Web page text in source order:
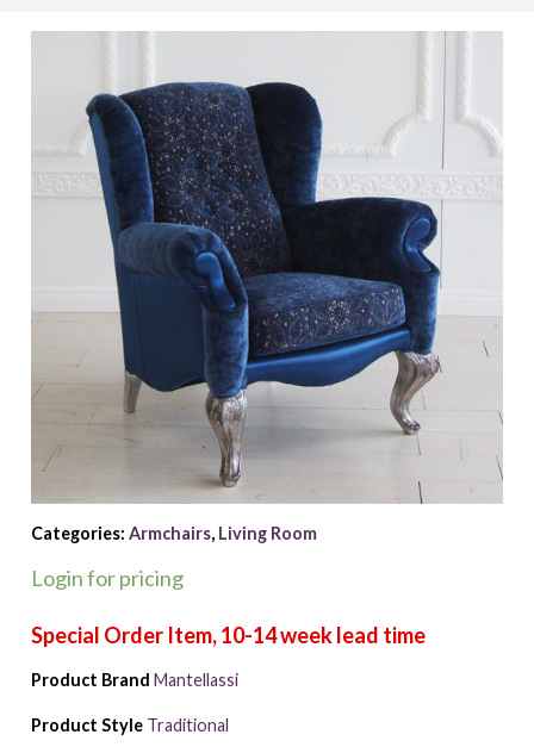
Categories: Armchairs, Living Room
Login for pricing
Product Brand Mantellassi
Product Style Traditional